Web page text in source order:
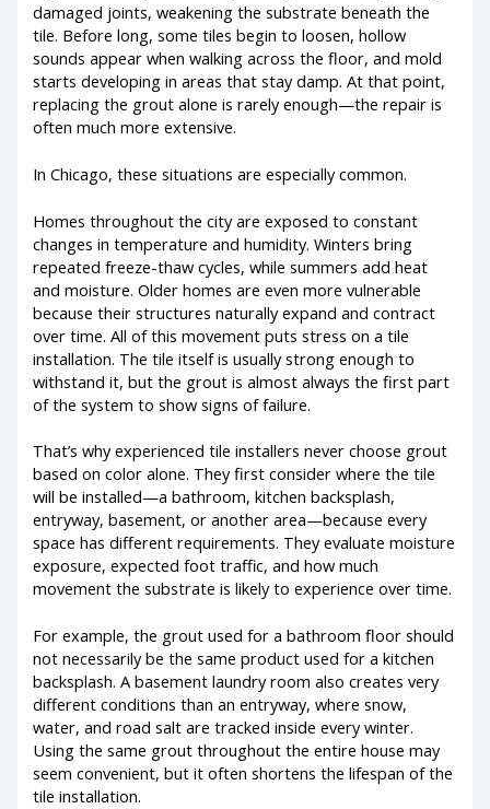
damaged joints, weakening the substrate beneath the
tile. Before long, some tiles begin to loosen, hollow
sounds appear when walking across the floor, and mold
starts developing in areas that stay damp. At that point,
replacing the grout alone is rarely enough—the repair is
often much more extensive.
In Chicago, these situations are especially common.
Homes throughout the city are exposed to constant
changes in temperature and humidity. Winters bring
repeated freeze-thaw cycles, while summers add heat
and moisture. Older homes are even more vulnerable
because their structures naturally expand and contract
over time. All of this movement puts stress on a tile
installation. The tile itself is usually strong enough to
withstand it, but the grout is almost always the first part
of the system to show signs of failure.
That’s why experienced tile installers never choose grout
based on color alone. They first consider where the tile
will be installed—a bathroom, kitchen backsplash,
entryway, basement, or another area—because every
space has different requirements. They evaluate moisture
exposure, expected foot traffic, and how much
movement the substrate is likely to experience over time.
For example, the grout used for a bathroom floor should
not necessarily be the same product used for a kitchen
backsplash. A basement laundry room also creates very
different conditions than an entryway, where snow,
water, and road salt are tracked inside every winter.
Using the same grout throughout the entire house may
seem convenient, but it often shortens the lifespan of the
tile installation.